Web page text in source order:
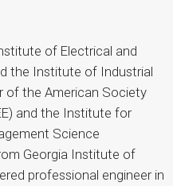
of Electrical and
the Institute of Industrial
of the American Society
and the Institute for
Science
Georgia Institute of
professional engineer in